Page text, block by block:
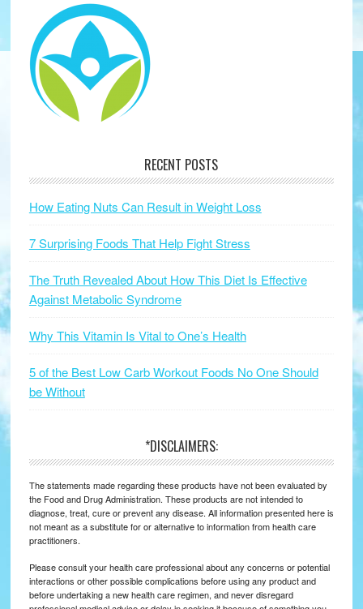
RECENT POSTS
How Eating Nuts Can Result in Weight Loss
7 Surprising Foods That Help Fight Stress
The Truth Revealed About How This Diet Is Effective
Against Metabolic Syndrome
Why This Vitamin Is Vital to One’s Health
5 of the Best Low Carb Workout Foods No One Should
be Without
*DISCLAIMERS:
The statements made regarding these products have not been evaluated by
the Food and Drug Administration. These products are not intended to
diagnose, treat, cure or prevent any disease. All information presented here is
not meant as a substitute for or alternative to information from health care
practitioners.
Please consult your health care professional about any concerns or potential
interactions or other possible complications before using any product and
before undertaking a new health care regimen, and never disregard